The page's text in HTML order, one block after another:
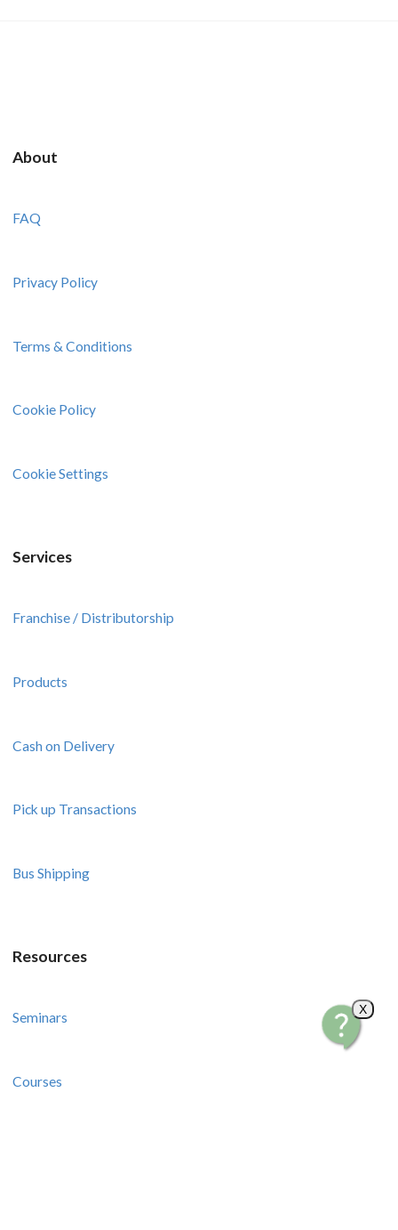
About
FAQ
Privacy Policy
Terms & Conditions
Cookie Policy
Cookie Settings
Services
Franchise / Distributorship
Products
Cash on Delivery
Pick up Transactions
Bus Shipping
Resources
Seminars
Courses
X